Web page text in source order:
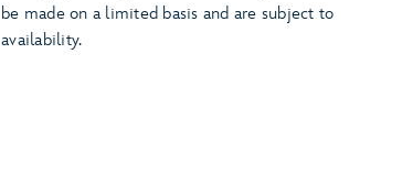
be made on a limited basis and are subject to
availability.